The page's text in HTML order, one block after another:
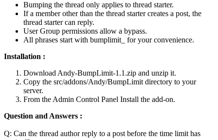
Bumping the thread only applies to thread starter.
If a member other than the thread starter creates a post, the
thread starter can reply.
User Group permissions allow a bypass.
All phrases start with bumplimit_ for your convenience.
Installation :
Download Andy-BumpLimit-1.1.zip and unzip it.
Copy the src/addons/Andy/BumpLimit directory to your
server.
From the Admin Control Panel Install the add-on.
Question and Answers :
Q: Can the thread author reply to a post before the time limit has